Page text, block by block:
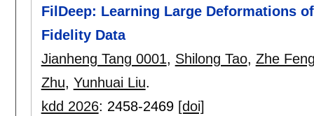
FilDeep: Learning Large Deformations
Fidelity Data
Jianheng Tang 0001, Shilong Tao, Zhe
Zhu, Yunhuai Liu.
kdd 2026: 2458-2469 [doi]